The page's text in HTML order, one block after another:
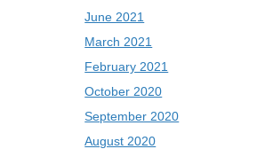
June 2021
March 2021
February 2021
October 2020
September 2020
August 2020